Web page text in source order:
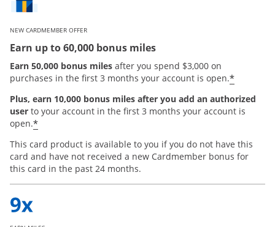
NEW CARDMEMBER OFFER
Earn up to 60,000 bonus miles
Earn 50,000 bonus miles after you spend $3,000 on
purchases in the first 3 months your account is open.*
Plus, earn 10,000 bonus miles after you add an authorized
user to your account in the first 3 months your account is
open.*
This card product is available to you if you do not have this
card and have not received a new Cardmember bonus for
this card in the past 24 months.